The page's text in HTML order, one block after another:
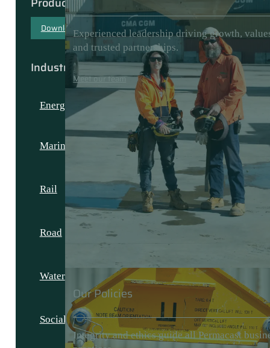
Experienced leadership driving growth,
and trusted partnerships.
Meet our team
Our Policies
Integrity and ethics guide all Permacast
Download our capability document
Industries
Energy
Marine
Rail
Road
Water
Social and Civic